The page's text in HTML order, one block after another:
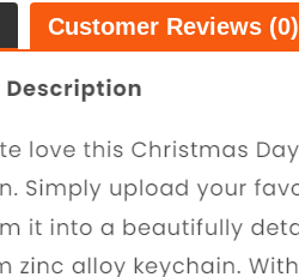
Customer Reviews (0)